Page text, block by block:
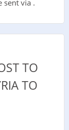
sent via .
TO
TO